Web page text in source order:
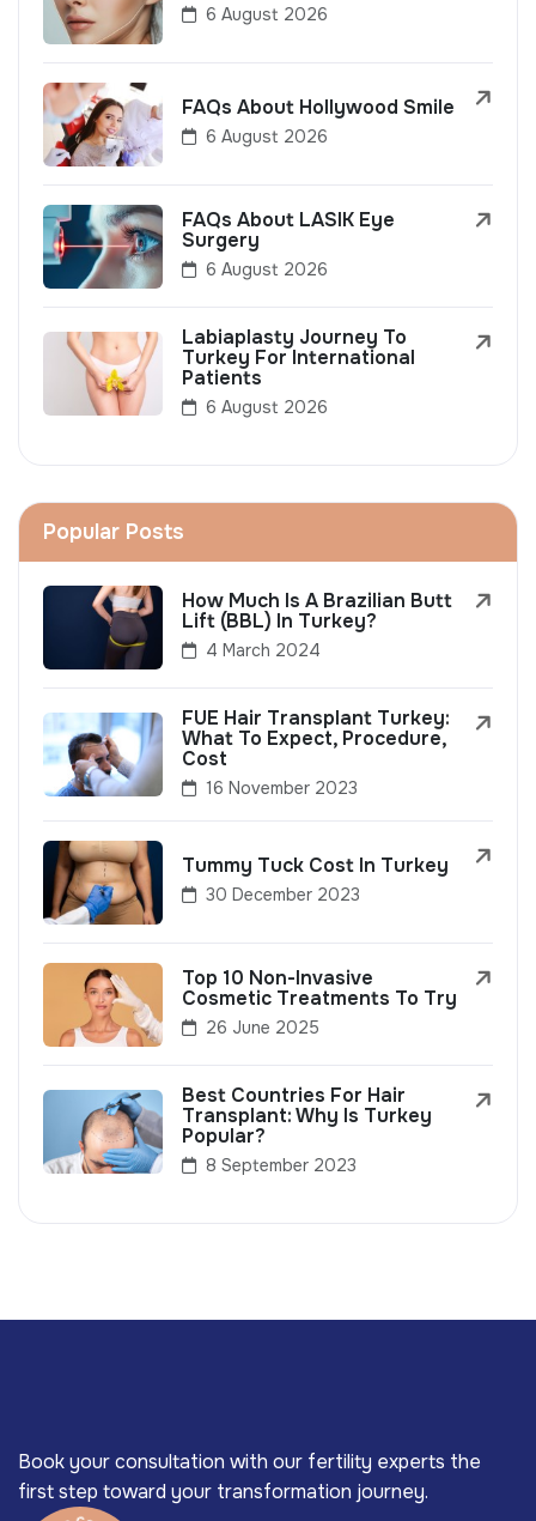
6 August 2026
FAQs About Hollywood Smile
6 August 2026
FAQs About LASIK Eye
Surgery
6 August 2026
Labiaplasty Journey To
Turkey For International
Patients
6 August 2026
Popular Posts
How Much Is A Brazilian Butt
Lift (BBL) In Turkey?
4 March 2024
FUE Hair Transplant Turkey:
What To Expect, Procedure,
Cost
16 November 2023
Tummy Tuck Cost In Turkey
30 December 2023
Top 10 Non-Invasive
Cosmetic Treatments To Try
26 June 2025
Best Countries For Hair
Transplant: Why Is Turkey
Popular?
8 September 2023
Book your consultation with our fertility experts the
first step toward your transformation journey.